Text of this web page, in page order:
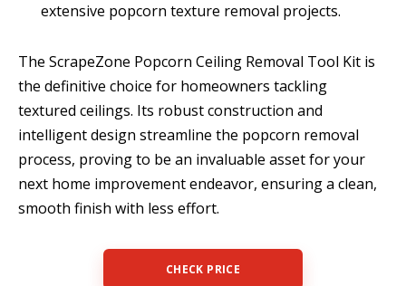
extensive popcorn texture removal projects.
The ScrapeZone Popcorn Ceiling Removal Tool Kit is
the definitive choice for homeowners tackling
textured ceilings. Its robust construction and
intelligent design streamline the popcorn removal
process, proving to be an invaluable asset for your
next home improvement endeavor, ensuring a clean,
smooth finish with less effort.
CHECK PRICE